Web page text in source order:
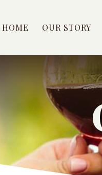
HOME OUR STORY